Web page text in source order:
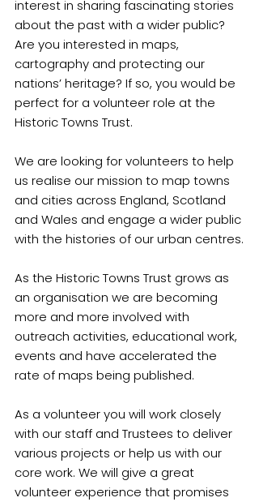
interest in sharing fascinating stories
about the past with a wider public?
Are you interested in maps,
cartography and protecting our
nations’ heritage? If so, you would be
perfect for a volunteer role at the
Historic Towns Trust.
We are looking for volunteers to help
us realise our mission to map towns
and cities across England, Scotland
and Wales and engage a wider public
with the histories of our urban centres.
As the Historic Towns Trust grows as
an organisation we are becoming
more and more involved with
outreach activities, educational work,
events and have accelerated the
rate of maps being published.
As a volunteer you will work closely
with our staff and Trustees to deliver
various projects or help us with our
core work. We will give a great
volunteer experience that promises